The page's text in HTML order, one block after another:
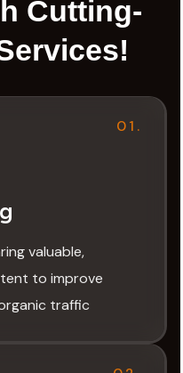
Cutting-
01.
valuable,
to improve
traffic